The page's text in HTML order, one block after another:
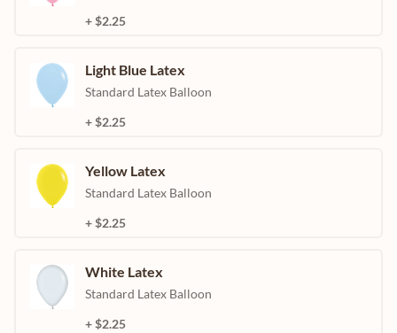
+ $2.25
Light Blue Latex
Standard Latex Balloon
+ $2.25
Yellow Latex
Standard Latex Balloon
+ $2.25
White Latex
Standard Latex Balloon
+ $2.25